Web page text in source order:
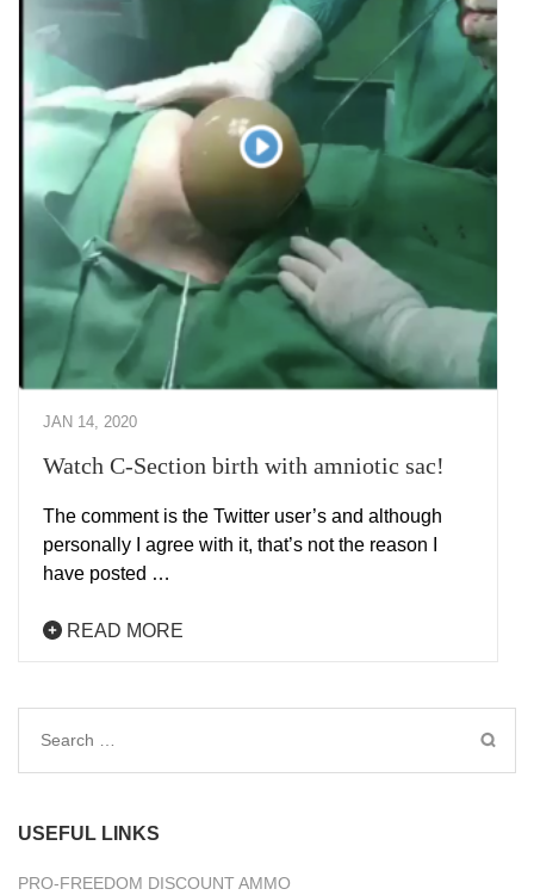
JAN 14, 2020
Watch C-Section birth with amniotic sac!
The comment is the Twitter user’s and although
personally I agree with it, that’s not the reason I
have posted …
READ MORE
Search
USEFUL LINKS
PRO-FREEDOM DISCOUNT AMMO